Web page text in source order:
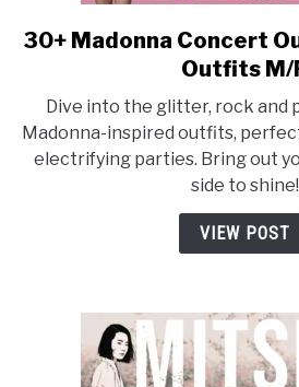
link
to
Outfit
Ideas:
Tour
30+ Madonna Concert
Outfits M/
Dive into the glitter, rock and
Madonna-inspired outfits,
electrifying parties. Bring out
side to shine!
VIEW POST